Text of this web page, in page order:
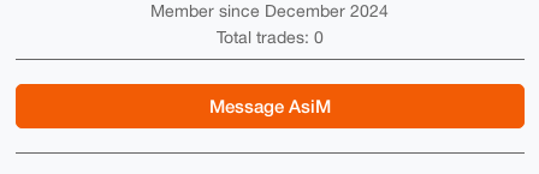
Member since December 2024
Total trades: 0
Message AsiM